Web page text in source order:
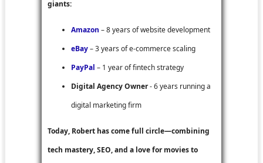
giants:
Amazon – 8 years of website development
eBay– 3 years of e-commerce scaling
PayPal – 1 year of fintech strategy
Digital Agency Owner- 6 years running a
digital marketing firm
Today, Robert has come full circle—combining
tech mastery, SEO, and a love for movies to